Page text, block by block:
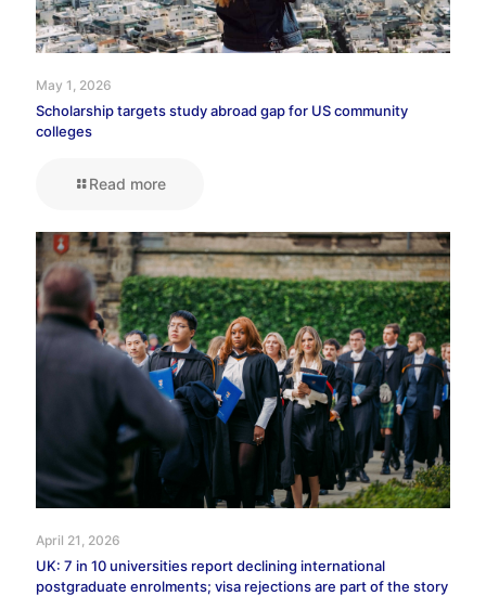
May 1, 2026
Scholarship targets study abroad gap for US community
colleges
Read more
April 21, 2026
UK: 7 in 10 universities report declining international
postgraduate enrolments; visa rejections are part of the story